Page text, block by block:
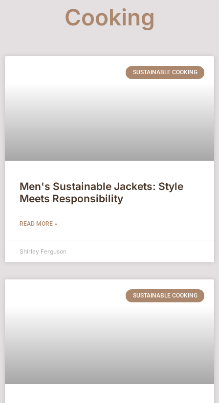
Cooking
SUSTAINABLE COOKING
Men's Sustainable Jackets: Style
Meets Responsibility
READ MORE »
Shirley Ferguson
SUSTAINABLE COOKING